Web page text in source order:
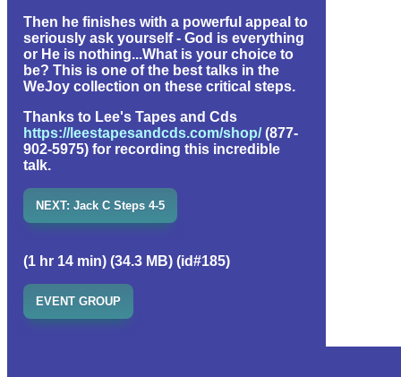
Then he finishes with a powerful appeal to
seriously ask yourself - God is everything
or He is nothing...What is your choice to
be? This is one of the best talks in the
WeJoy collection on these critical steps.
Thanks to Lee's Tapes and Cds
https://leestapesandcds.com/shop/(877-
902-5975) for recording this incredible
talk.
NEXT: Jack C Steps 4-5
(1 hr 14 min) (34.3 MB) (id#185)
EVENT GROUP